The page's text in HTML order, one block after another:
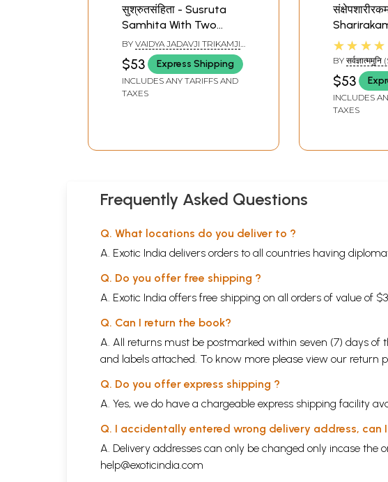
सुश्रुतसंहिता - Susruta
Samhita With Two
Sanskrit Commentaries
BY VAIDYA JADAVJI TRIKAMJI
ACHARYA
$53 Express Shipping
INCLUDES ANY TARIFFS AND
TAXES
Sanskrit
BY
$53
INCLUDES
TAXES
Frequently Asked Questions
Q. What locations do you deliver to ?
A. Exotic India delivers orders to all countries having
Q. Do you offer free shipping ?
A. Exotic India offers free shipping on all orders of value of
Q. Can I return the book?
A. All returns must be postmarked within seven (7) days
and labels attached. To know more please view our return
Q. Do you offer express shipping ?
A. Yes, we do have a chargeable express shipping facility
Q. I accidentally entered wrong delivery address, can
A. Delivery addresses can only be changed only incase
help@exoticindia.com